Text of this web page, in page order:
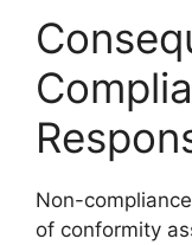
Non-
of conformity